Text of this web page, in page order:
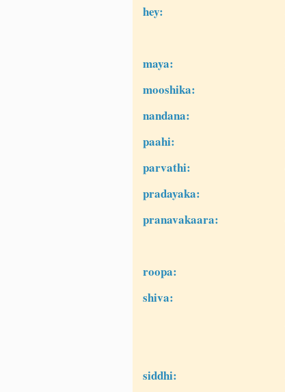
hey:
maya:
mooshika:
nandana:
paahi:
parvathi:
pradayaka:
pranavakaara:
roopa:
shiva:
siddhi: